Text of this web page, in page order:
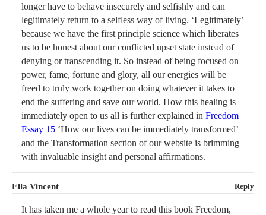
longer have to behave insecurely and selfishly and can
legitimately return to a selfless way of living. ‘Legitimately’
because we have the first principle science which liberates
us to be honest about our conflicted upset state instead of
denying or transcending it. So instead of being focused on
power, fame, fortune and glory, all our energies will be
freed to truly work together on doing whatever it takes to
end the suffering and save our world. How this healing is
immediately open to us all is further explained in Freedom
Essay 15 ‘How our lives can be immediately transformed’
and the Transformation section of our website is brimming
with invaluable insight and personal affirmations.
Ella Vincent Reply
It has taken me a whole year to read this book Freedom,